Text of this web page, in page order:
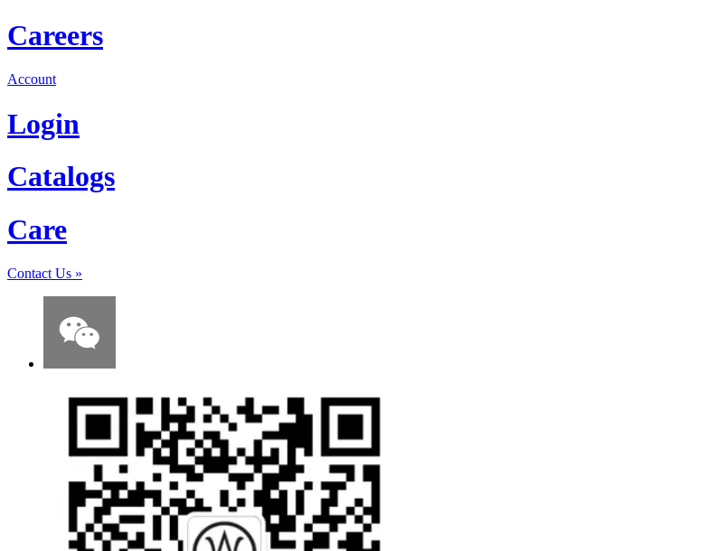
Careers
Account
Login
Catalogs
Care
Contact Us »